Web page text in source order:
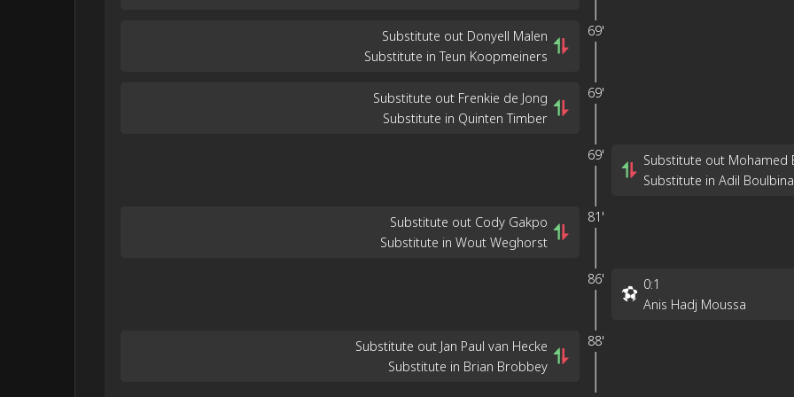
69'
Substitute out Donyell Malen
Substitute in Teun Koopmeiners
69'
Substitute out Frenkie de Jong
Substitute in Quinten Timber
69'
Substitute out Mohamed
Substitute in Adil Boulbina
81'
Substitute out Cody Gakpo
Substitute in Wout Weghorst
86' 0:1
Anis Hadj Moussa
88'
Substitute out Jan Paul van Hecke
Substitute in Brian Brobbey